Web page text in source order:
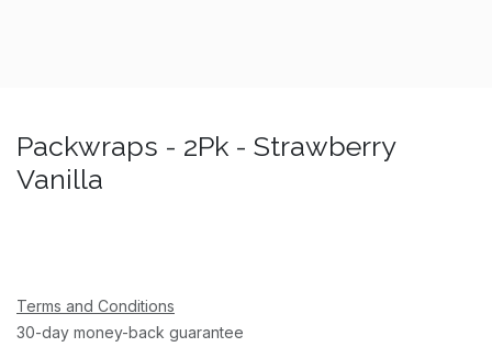
Packwraps - 2Pk - Strawberry
Vanilla
Terms and Conditions
30-day money-back guarantee